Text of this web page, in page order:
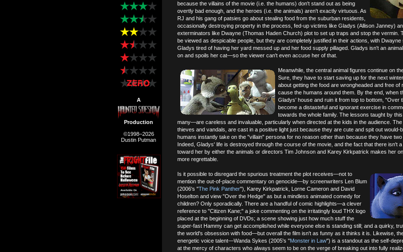
A
Production
©1998–2026
Dustin Putman
because the villains of the movie (i.e. the humans) don't stand out as being
overtly bad enough, and the heroes (i.e. the animals) aren't exactly virtuous. As
RJ and his gang of patsies go about stealing food from the suburban residents,
occasionally destroying property in the process, fed-up victims like Gladys (Allison Janney)
exterminators like Dwayne (Thomas Haden Church) plot to set up traps and stop the vermin.
be viewed as despicable people, but they are completely justified in their actions, with Dwayne
Gladys tired of having her yard messed up and her food supply pillaged. Gladys isn't an
on and spoils her cat—so the viewer can't even accuse her of that.
Meanwhile, the central animal figures continue on
Sure, they have to start saving up for the next
about getting the food are wrongheaded and free
cause the humans around them. By the end, when
Gladys' house and ruin it from top to bottom, "Over
become a distasteful and ignorant exercise in
towards the whole family. The lessons taught by
many—are careless and invaluable, particularly when directed at the kids in the audience. The
thieves and vandals, are cast in a positive light just because they are cute and spit out would-
humans instantly take on the "villain" persona for no reason other than because they have two
Indeed, Gladys' life is destroyed through the course of the movie, and the fact that there isn't
toward her by either the animals or directors Tim Johnson and Karey Kirkpatrick makes her
more regrettable.
Is it possible to disregard the spurious treatment the plot receives—not to
mention the out-of-place commentary on genocide—by screenwriters Len Blum
(2006's "The Pink Panther"), Karey Kirkpatrick, Lorne Cameron and David
Hoselton and view "Over the Hedge" as but a mindless animated comedy for
children? Only sporadically. There are a handful of comic highlights—a clever
reference to "Citizen Kane;" a joke commenting on the irritatingly loud THX logo
placed at the beginning of DVDs; a scene showing just how much stuff the
super-fast Hammy can get accomplished while everyone else is standing still; and a quirky,
the world's obsession with food—but overall the film isn't as funny as it thinks it is. Likewise,
energetic voice talent—Wanda Sykes (2005's "Monster in Law") is a standout as the self-
at the mercy of characters who always seem to be on the verge of breaking out into fully